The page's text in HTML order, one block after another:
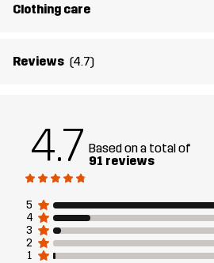
Material 1 85% Polyester
Weight 414g in size Medium
Designed for
Article number 11167_2001
Clothing care
Reviews (4.7)
4.7 Based on a total of
91 reviews
5
4
3
2
1